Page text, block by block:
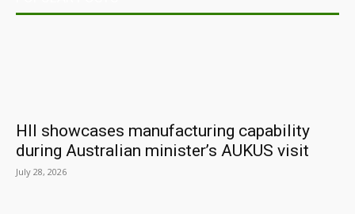
HII showcases manufacturing capability
during Australian minister’s AUKUS visit
July 28, 2026